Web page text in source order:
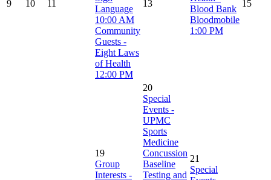
9 10 11
Language
10:00 AM
Community
Guests -
Eight Laws
of Health
12:00 PM
13
Blood Bank
Bloodmobile
1:00 PM
15
19
Group
Interests -
20
Special
Events -
UPMC
Sports
Medicine
Concussion
Baseline
Testing and
21
Special